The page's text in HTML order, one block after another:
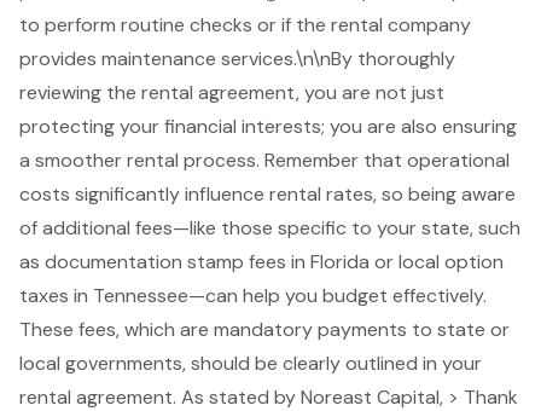
to perform routine checks or if the rental company
provides maintenance services.\n\nBy thoroughly
reviewing the rental agreement, you are not just
protecting your financial interests; you are also ensuring
a smoother rental process. Remember that operational
costs significantly influence rental rates, so being aware
of additional fees—like those specific to your state, such
as documentation stamp fees in Florida or local option
taxes in Tennessee—can help you budget effectively.
These fees, which are mandatory payments to state or
local governments, should be clearly outlined in your
rental agreement. As stated by Noreast Capital, > Thank